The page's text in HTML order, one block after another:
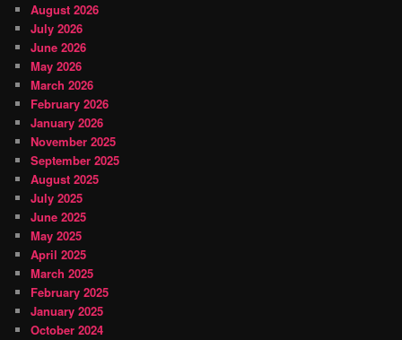
August 2026
July 2026
June 2026
May 2026
March 2026
February 2026
January 2026
November 2025
September 2025
August 2025
July 2025
June 2025
May 2025
April 2025
March 2025
February 2025
January 2025
October 2024